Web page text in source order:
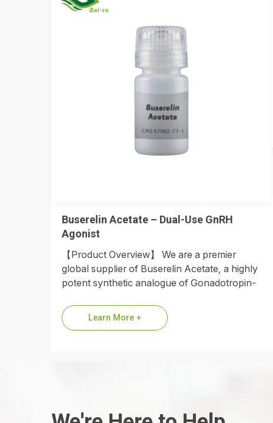
Buserelin Acetate – Dual-Use GnRH
Agonist
【Product Overview】 We are a premier
global supplier of Buserelin Acetate, a highly
potent synthetic analogue of Gonadotropin-
a D-Ser(tBu) substitution…
Learn More +